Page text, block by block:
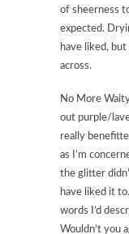
of sheerness
expected.
have liked, but
across.
No More
out purple/
really
as I’m
the glitter
have liked it
words I’d
Wouldn’t you